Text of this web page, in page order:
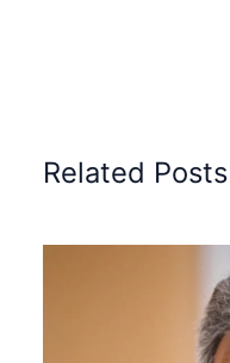
Related Posts